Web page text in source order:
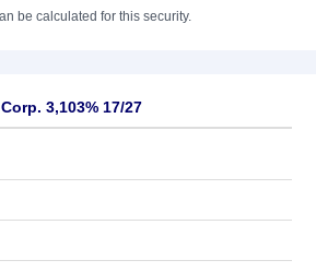
be calculated for this security.
3,103% 17/27